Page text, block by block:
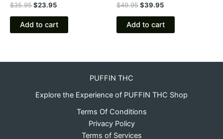
Rated
0
out
$35.95$23.95
Add to cart
Rated
0
out
$49.95$39.95
Add to cart
PUFFIN THC
Explore the Experience of PUFFIN THC Shop
Terms Of Conditions
Privacy Policy
Terms of Services